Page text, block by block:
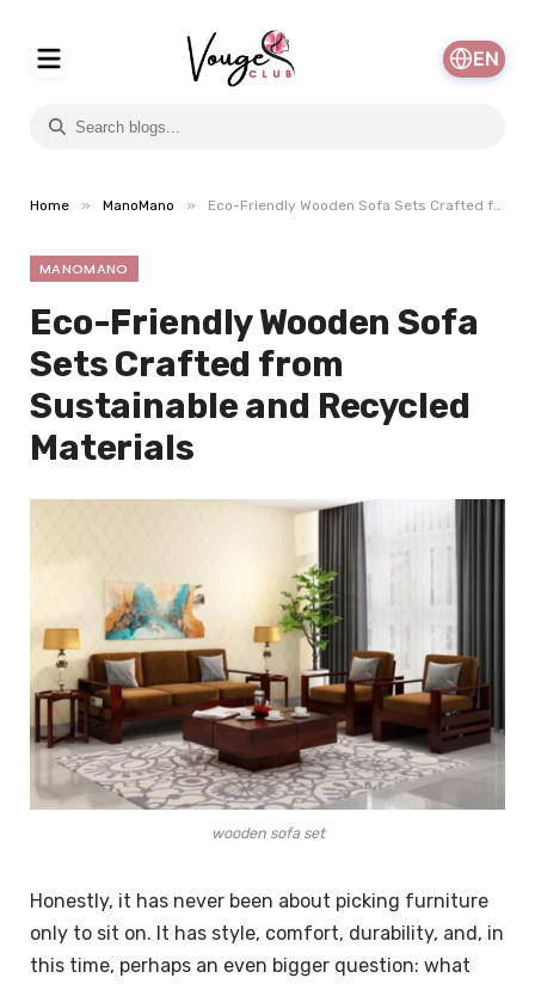
EN
Home » ManoMano » Eco-Friendly Wooden Sofa Sets Crafted from Sustainable and Recycled Materials
MANOMANO
Eco-Friendly Wooden Sofa
Sets Crafted from
Sustainable and Recycled
Materials
wooden sofa set
Honestly, it has never been about picking furniture
only to sit on. It has style, comfort, durability, and, in
this time, perhaps an even bigger question: what